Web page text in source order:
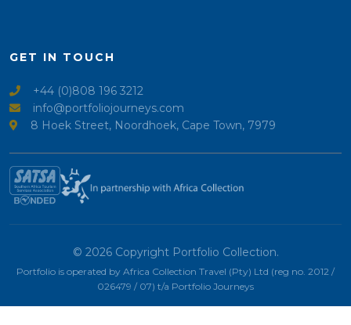
GET IN TOUCH
+44 (0)808 196 3212
info@portfoliojourneys.com
8 Hoek Street, Noordhoek, Cape Town, 7979
© 2026 Copyright Portfolio Collection.
Portfolio is operated by Africa Collection Travel (Pty) Ltd (reg no. 2012 /
026479 / 07) t/a Portfolio Journeys